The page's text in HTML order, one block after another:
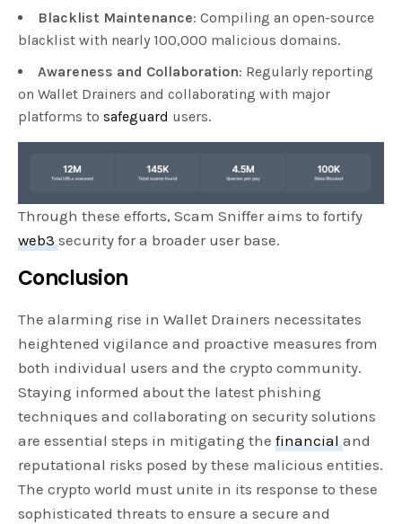
Blacklist Maintenance: Compiling an open-source
blacklist with nearly 100,000 malicious domains.
Awareness and Collaboration: Regularly reporting
on Wallet Drainers and collaborating with major
platforms to safeguard users.
Through these efforts, Scam Sniffer aims to fortify
web3security for a broader user base.
Conclusion
The alarming rise in Wallet Drainers necessitates
heightened vigilance and proactive measures from
both individual users and the crypto community.
Staying informed about the latest phishing
techniques and collaborating on security solutions
are essential steps in mitigating thefinancialand
reputational risks posed by these malicious entities.
The crypto world must unite in its response to these
sophisticated threats to ensure a secure and